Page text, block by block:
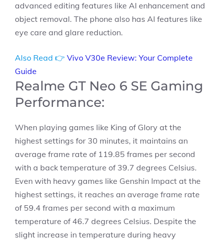
advanced editing features like AI enhancement and
object removal. The phone also has AI features like
eye care and glare reduction.
Also Read 👉 Vivo V30e Review: Your Complete
Guide
Realme GT Neo 6 SE Gaming
Performance:
When playing games like King of Glory at the
highest settings for 30 minutes, it maintains an
average frame rate of 119.85 frames per second
with a back temperature of 39.7 degrees Celsius.
Even with heavy games like Genshin Impact at the
highest settings, it reaches an average frame rate
of 59.4 frames per second with a maximum
temperature of 46.7 degrees Celsius. Despite the
slight increase in temperature during heavy